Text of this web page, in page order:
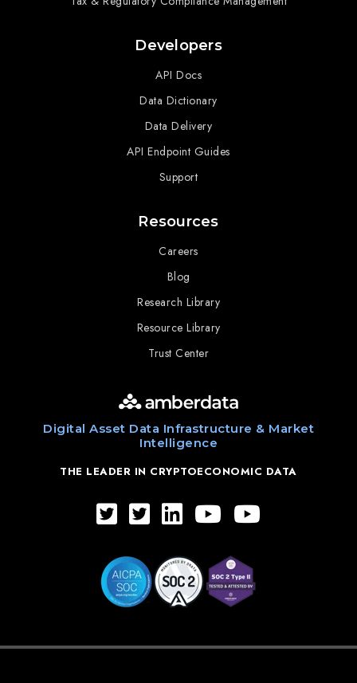
Digital Asset Data Infrastructure & Market
Intelligence
THE LEADER IN CRYPTOECONOMIC DATA
Developers
API Docs
Data Dictionary
Data Delivery
API Endpoint Guides
Support
Resources
Careers
Blog
Research Library
Resource Library
Trust Center